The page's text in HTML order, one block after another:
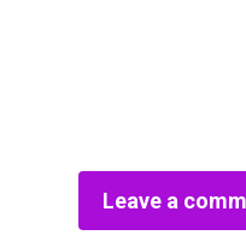
Leave a